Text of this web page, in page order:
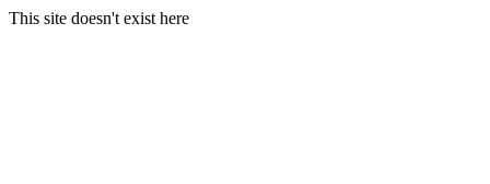
This site doesn't exist here